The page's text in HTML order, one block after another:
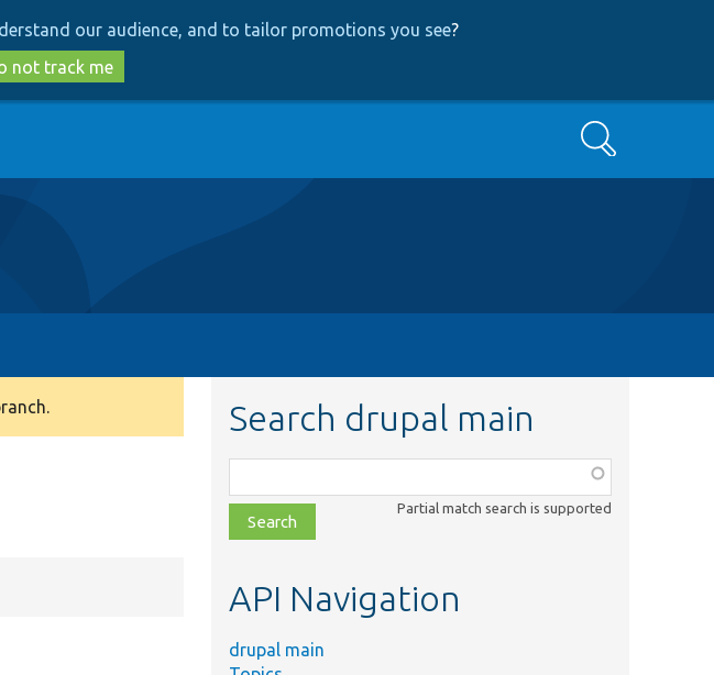
to
to
our audience, and to tailor promotions you see?
not track me
Search
Search drupal main
class,
file,
topic,
Partial match search is supported
API Navigation
drupal main